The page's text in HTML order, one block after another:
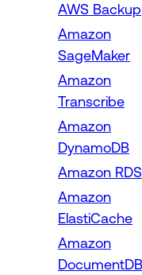
AWS Backup
Amazon
SageMaker
Amazon
Transcribe
Amazon
DynamoDB
Amazon RDS
Amazon
ElastiCache
Amazon
DocumentDB